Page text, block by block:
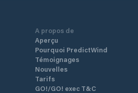
A propos de
Aperçu
Pourquoi PredictWind
Témoignages
Nouvelles
Tarifs
GO!/GO! exec T&C